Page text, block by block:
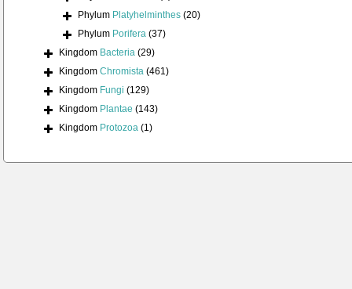
Phylum Platyhelminthes (20)
Phylum Porifera (37)
Kingdom Bacteria (29)
Kingdom Chromista (461)
Kingdom Fungi (129)
Kingdom Plantae (143)
Kingdom Protozoa (1)